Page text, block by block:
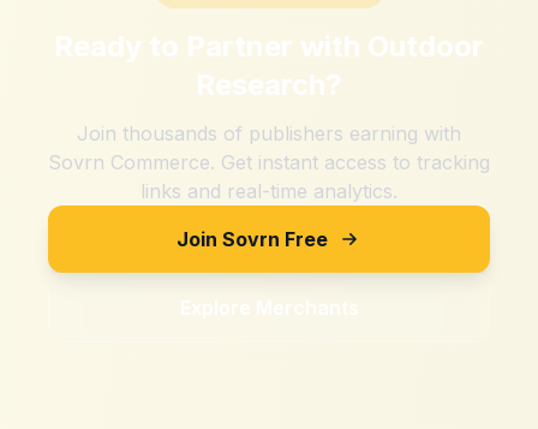
Ready to Partner with Outdoor
Research?
Join thousands of publishers earning with
Sovrn Commerce. Get instant access to tracking
links and real-time analytics.
Join Sovrn Free
Explore Merchants